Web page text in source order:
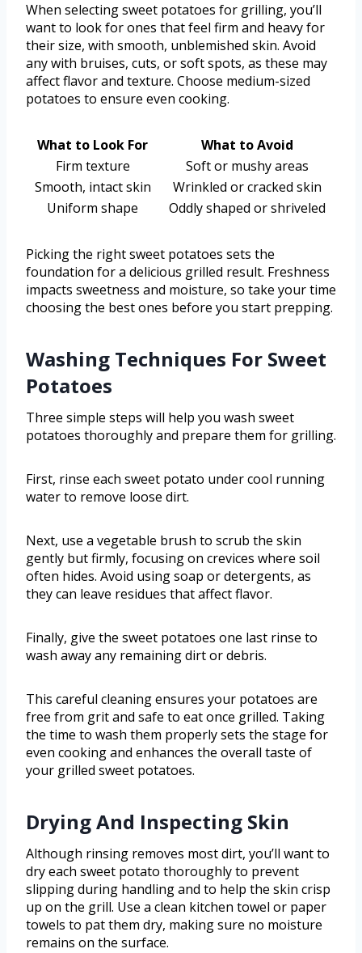
When selecting sweet potatoes for grilling, you’ll
want to look for ones that feel firm and heavy for
their size, with smooth, unblemished skin. Avoid
any with bruises, cuts, or soft spots, as these may
affect flavor and texture. Choose medium-sized
potatoes to ensure even cooking.
What to Look For
What to Avoid
Firm texture
Soft or mushy areas
Smooth, intact skin
Wrinkled or cracked skin
Uniform shape
Oddly shaped or shriveled
Picking the right sweet potatoes sets the
foundation for a delicious grilled result. Freshness
impacts sweetness and moisture, so take your time
choosing the best ones before you start prepping.
Washing Techniques For Sweet
Potatoes
Three simple steps will help you wash sweet
potatoes thoroughly and prepare them for grilling.
First, rinse each sweet potato under cool running
water to remove loose dirt.
Next, use a vegetable brush to scrub the skin
gently but firmly, focusing on crevices where soil
often hides. Avoid using soap or detergents, as
they can leave residues that affect flavor.
Finally, give the sweet potatoes one last rinse to
wash away any remaining dirt or debris.
This careful cleaning ensures your potatoes are
free from grit and safe to eat once grilled. Taking
the time to wash them properly sets the stage for
even cooking and enhances the overall taste of
your grilled sweet potatoes.
Drying And Inspecting Skin
Although rinsing removes most dirt, you’ll want to
dry each sweet potato thoroughly to prevent
slipping during handling and to help the skin crisp
up on the grill. Use a clean kitchen towel or paper
towels to pat them dry, making sure no moisture
remains on the surface.